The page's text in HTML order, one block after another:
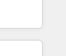
IA,
to
team
term